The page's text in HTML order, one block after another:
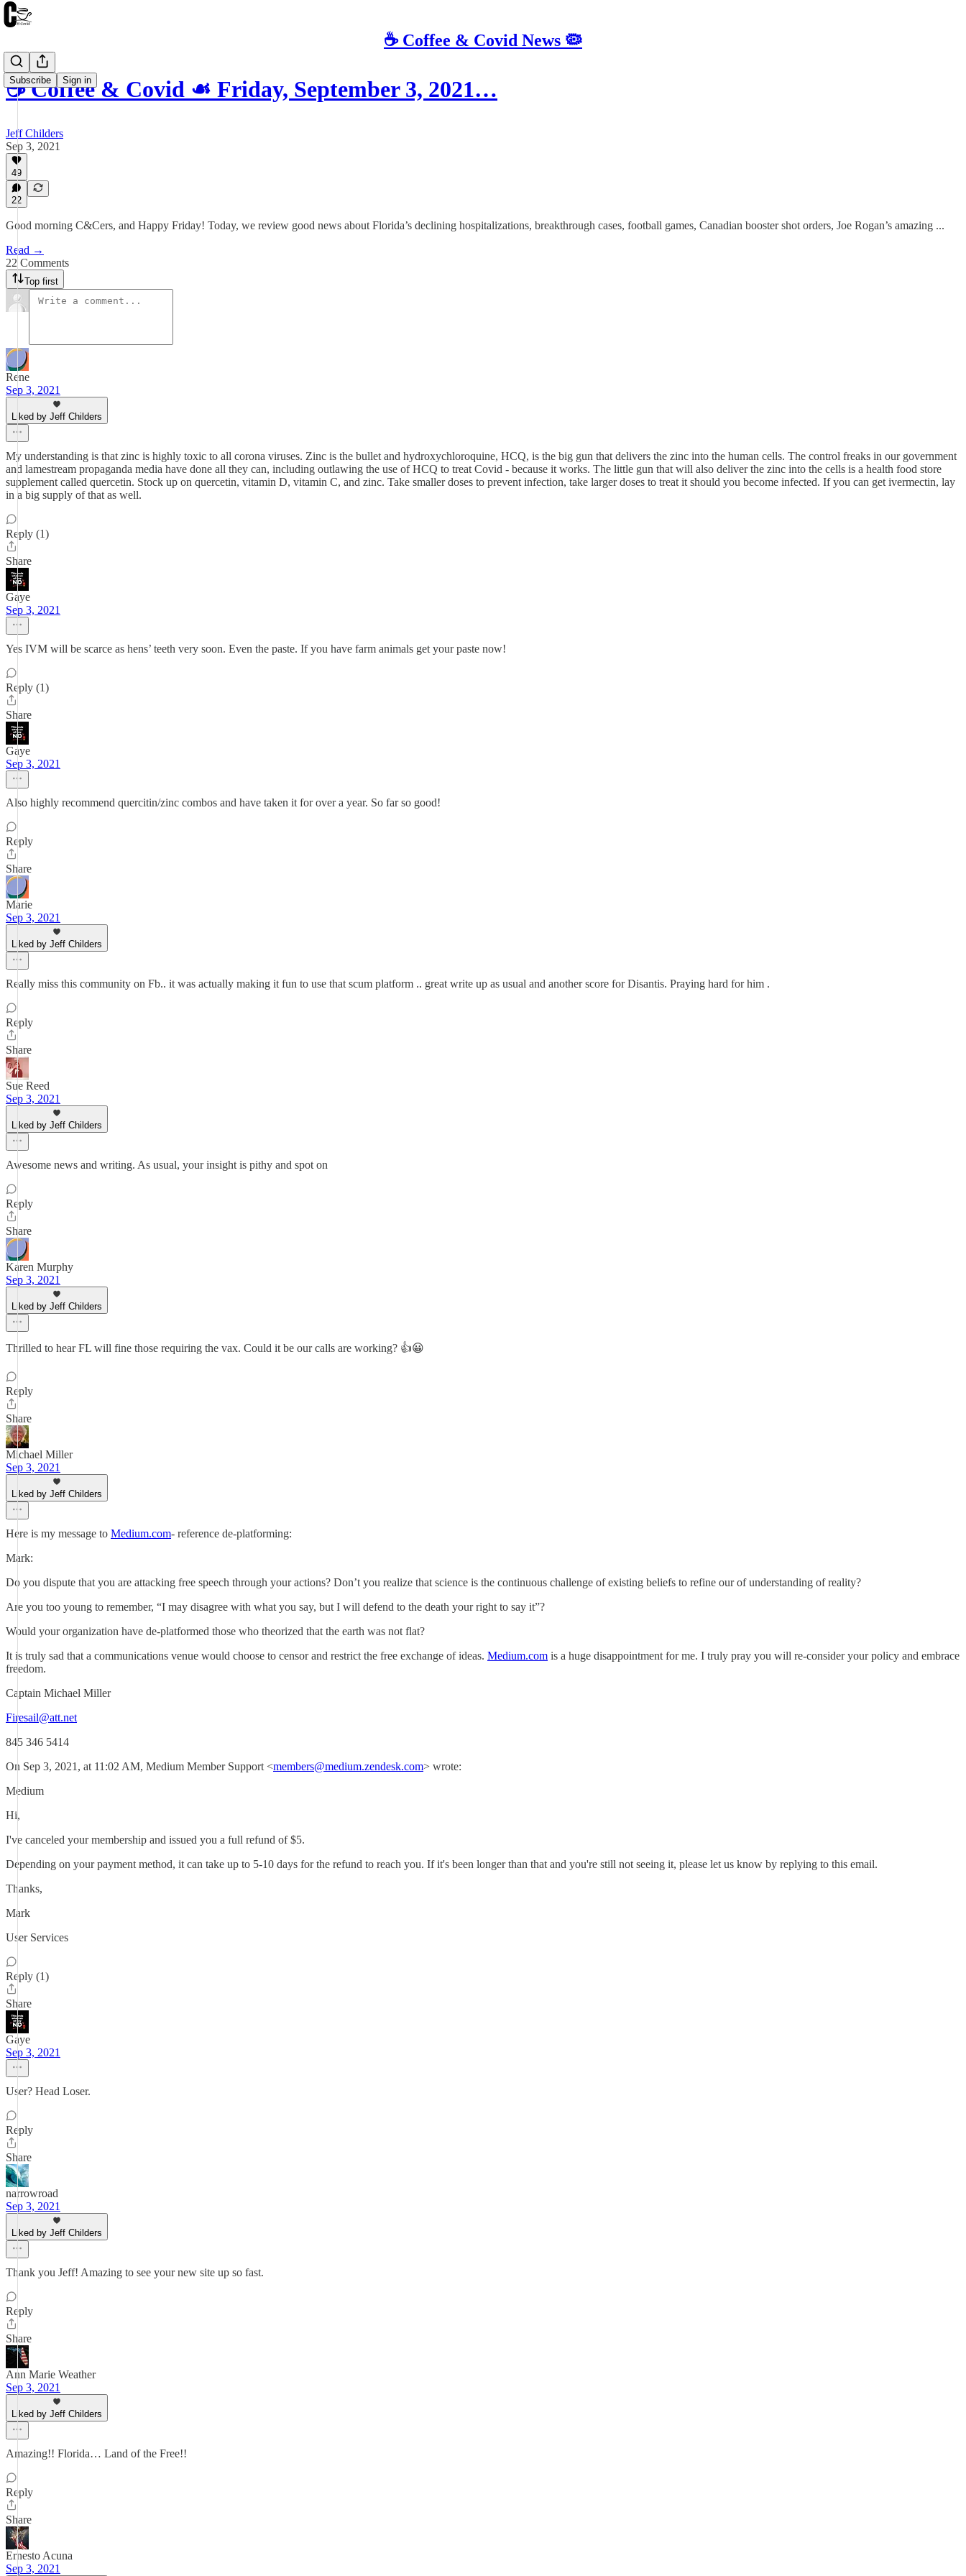
☕️ Coffee & Covid News 🦠
Subscribe Sign in
☕️ Coffee & Covid ☙ Friday, September 3, 2021…
Jeff Childers
Sep 3, 2021
49
22
Good morning C&Cers, and Happy Friday! Today, we review good news about Florida’s declining hospitalizations, breakthrough cases, football games, Canadian booster shot orders, Joe Rogan’s amazing ...
Read →
22 Comments
Top first
Rene
Sep 3, 2021
Liked by Jeff Childers
My understanding is that zinc is highly toxic to all corona viruses. Zinc is the bullet and hydroxychloroquine, HCQ, is the big gun that delivers the zinc into the human cells. The control freaks in our government
and lamestream propaganda media have done all they can, including outlawing the use of HCQ to treat Covid - because it works. The little gun that will also deliver the zinc into the cells is a health food store
supplement called quercetin. Stock up on quercetin, vitamin D, vitamin C, and zinc. Take smaller doses to prevent infection, take larger doses to treat it should you become infected. If you can get ivermectin, lay
in a big supply of that as well.
Reply (1)
Share
Gaye
Sep 3, 2021
Yes IVM will be scarce as hens’ teeth very soon. Even the paste. If you have farm animals get your paste now!
Reply (1)
Share
Gaye
Sep 3, 2021
Also highly recommend quercitin/zinc combos and have taken it for over a year. So far so good!
Reply
Share
Marie
Sep 3, 2021
Liked by Jeff Childers
Really miss this community on Fb.. it was actually making it fun to use that scum platform .. great write up as usual and another score for Disantis. Praying hard for him .
Reply
Share
Sue Reed
Sep 3, 2021
Liked by Jeff Childers
Awesome news and writing. As usual, your insight is pithy and spot on
Reply
Share
Karen Murphy
Sep 3, 2021
Liked by Jeff Childers
Thrilled to hear FL will fine those requiring the vax. Could it be our calls are working? 👍😀
Reply
Share
Michael Miller
Sep 3, 2021
Liked by Jeff Childers
Here is my message to Medium.com- reference de-platforming:
Mark:
Do you dispute that you are attacking free speech through your actions? Don’t you realize that science is the continuous challenge of existing beliefs to refine our of understanding of reality?
Are you too young to remember, “I may disagree with what you say, but I will defend to the death your right to say it”?
Would your organization have de-platformed those who theorized that the earth was not flat?
It is truly sad that a communications venue would choose to censor and restrict the free exchange of ideas. Medium.com is a huge disappointment for me. I truly pray you will re-consider your policy and embrace
freedom.
Captain Michael Miller
Firesail@att.net
845 346 5414
On Sep 3, 2021, at 11:02 AM, Medium Member Support <members@medium.zendesk.com> wrote:
Medium
Hi,
I've canceled your membership and issued you a full refund of $5.
Depending on your payment method, it can take up to 5-10 days for the refund to reach you. If it's been longer than that and you're still not seeing it, please let us know by replying to this email.
Thanks,
Mark
User Services
Reply (1)
Share
Gaye
Sep 3, 2021
User? Head Loser.
Reply
Share
narrowroad
Sep 3, 2021
Liked by Jeff Childers
Thank you Jeff! Amazing to see your new site up so fast.
Reply
Share
Ann Marie Weather
Sep 3, 2021
Liked by Jeff Childers
Amazing!! Florida… Land of the Free!!
Reply
Share
Ernesto Acuna
Sep 3, 2021